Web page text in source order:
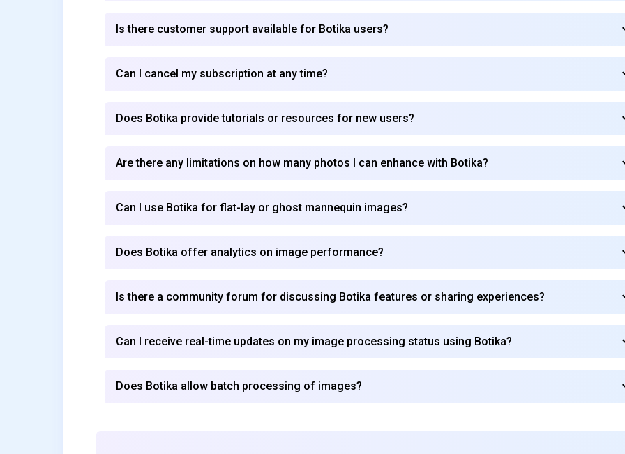
Is there customer support available for Botika users?
Can I cancel my subscription at any time?
Does Botika provide tutorials or resources for new users?
Are there any limitations on how many photos I can enhance with Botika?
Can I use Botika for flat-lay or ghost mannequin images?
Does Botika offer analytics on image performance?
Is there a community forum for discussing Botika features or sharing experiences?
Can I receive real-time updates on my image processing status using Botika?
Does Botika allow batch processing of images?